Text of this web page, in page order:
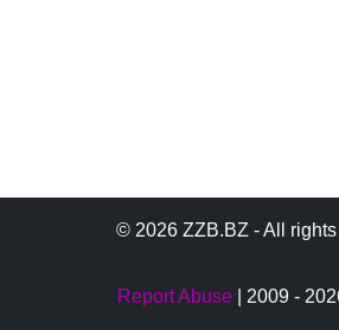
© 2026 ZZB.BZ - All rights
Report Abuse | 2009 -